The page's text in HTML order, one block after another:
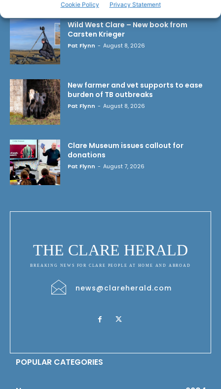
Cookie Policy Privacy Statement
Wild West Clare – New book from
Carsten Krieger
Pat Flynn - August 8, 2026
New farmer and vet supports to ease
burden of TB outbreaks
Pat Flynn - August 8, 2026
Clare Museum issues callout for
donations
Pat Flynn - August 7, 2026
THE CLARE HERALD
BREAKING NEWS FOR CLARE PEOPLE AT HOME AND ABROAD
news@clareherald.com
POPULAR CATEGORIES